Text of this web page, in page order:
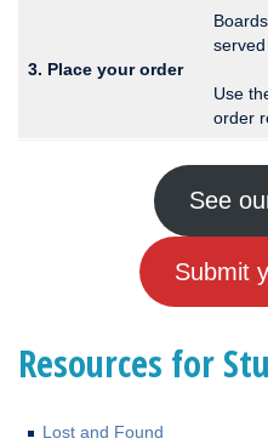
3. Place your order
served
Use
order
See
Submit
Resources for
Lost and Found